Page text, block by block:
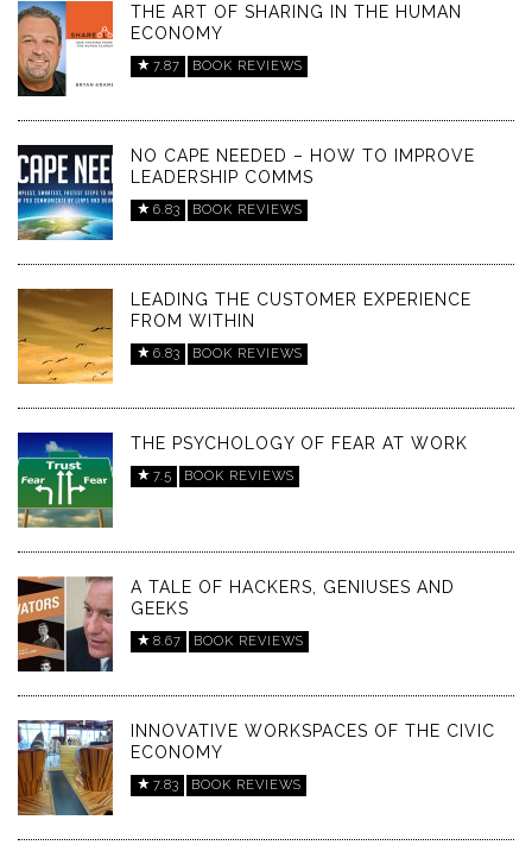
THE ART OF SHARING IN THE HUMAN
ECONOMY
7.87 BOOK REVIEWS
NO CAPE NEEDED – HOW TO IMPROVE
LEADERSHIP COMMS
6.83 BOOK REVIEWS
LEADING THE CUSTOMER EXPERIENCE
FROM WITHIN
6.83 BOOK REVIEWS
THE PSYCHOLOGY OF FEAR AT WORK
7.5 BOOK REVIEWS
A TALE OF HACKERS, GENIUSES AND
GEEKS
8.67 BOOK REVIEWS
INNOVATIVE WORKSPACES OF THE CIVIC
ECONOMY
7.83 BOOK REVIEWS